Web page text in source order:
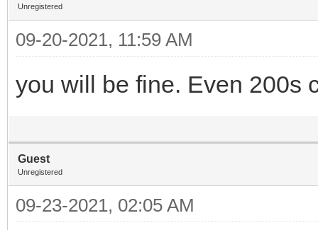
Unregistered
09-20-2021, 11:59 AM
you will be fine. Even 200s
Guest
Unregistered
09-23-2021, 02:05 AM